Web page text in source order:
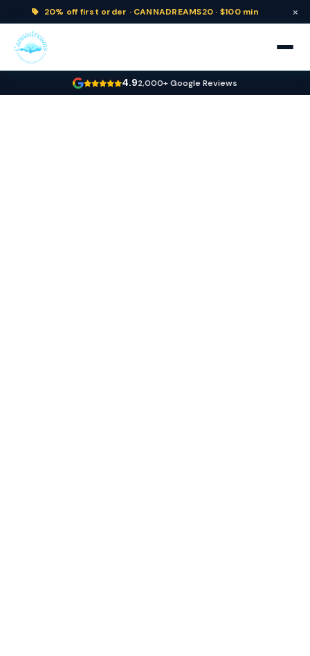
20% off first order · CANNADREAMS20 · $100 min ×
4.92,000+ Google Reviews